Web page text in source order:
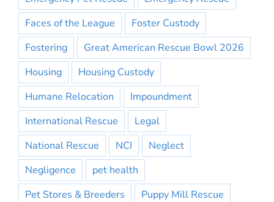
Faces of the League
Foster Custody
Fostering
Great American Rescue Bowl 2026
Housing
Housing Custody
Humane Relocation
Impoundment
International Rescue
Legal
National Rescue
NCI
Neglect
Negligence
pet health
Pet Stores & Breeders
Puppy Mill Rescue